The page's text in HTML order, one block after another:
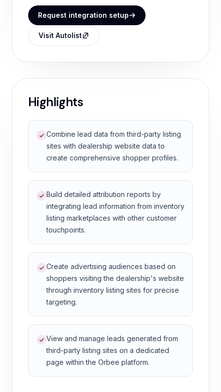
Request integration setup
Visit Autolist
Highlights
Combine lead data from third-party listing
sites with dealership website data to
create comprehensive shopper profiles.
Build detailed attribution reports by
integrating lead information from inventory
listing marketplaces with other customer
touchpoints.
Create advertising audiences based on
shoppers visiting the dealership's website
through inventory listing sites for precise
targeting.
View and manage leads generated from
third-party listing sites on a dedicated
page within the Orbee platform.